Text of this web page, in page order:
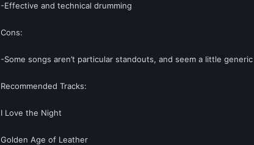
-Effective and technical drumming
Cons:
-Some songs aren’t particular standouts, and seem a little generic
Recommended Tracks:
I Love the Night
Golden Age of Leather